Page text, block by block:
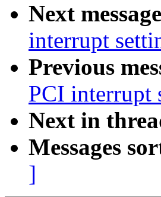
Next
interrupt
Previous
PCI interrupt
Next in
Messages
]